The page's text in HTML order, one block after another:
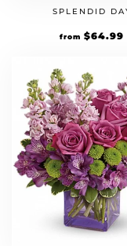
SPLENDID
from $64.99